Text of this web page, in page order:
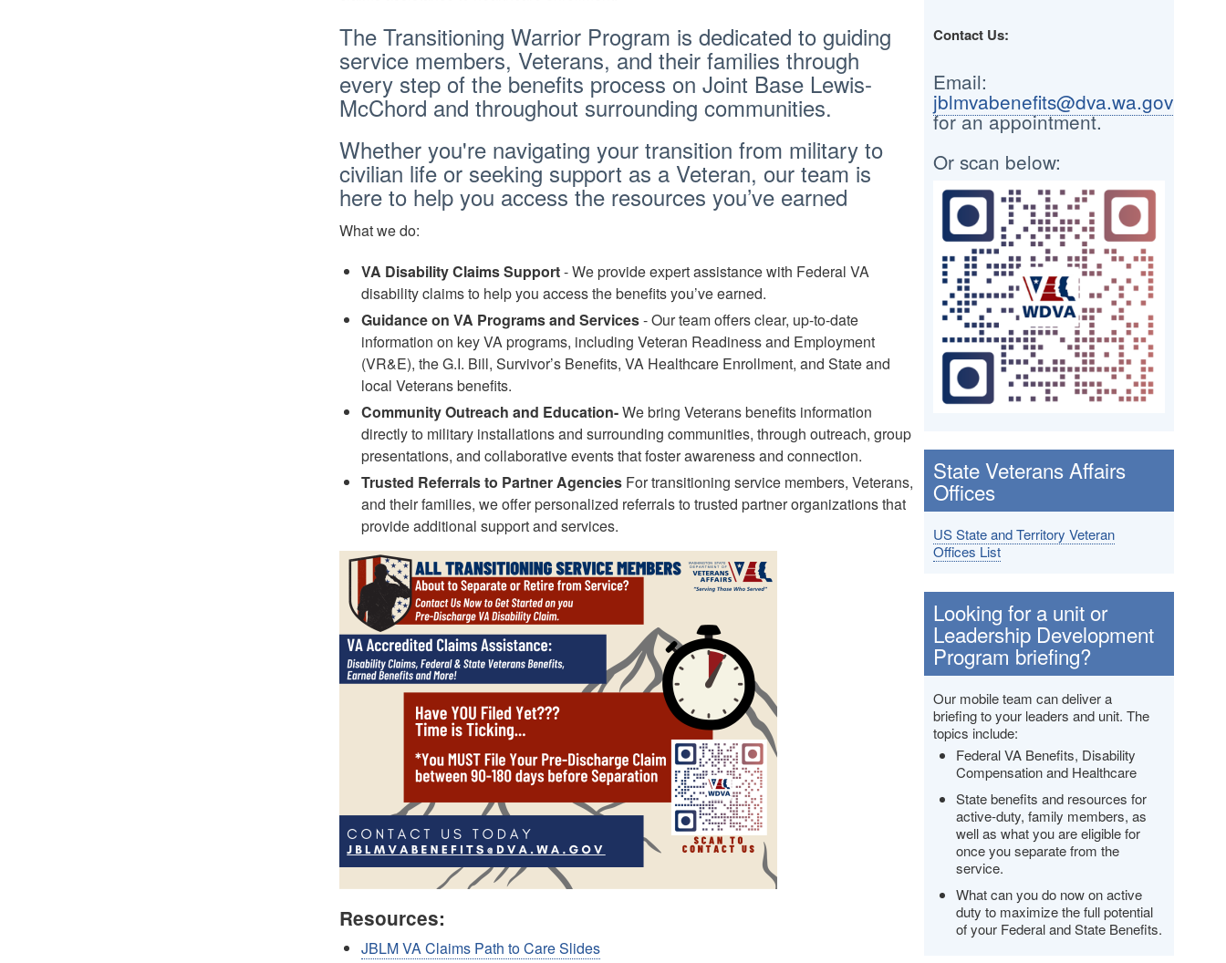
Contact Us:
Email:
jblmvabenefits@dva.wa.gov
for an appointment.
Or scan below:
Image
State Veterans Affairs
Offices
US State and Territory Veteran
Offices List
Looking for a unit or
Leadership Development
Program briefing?
Our mobile team can deliver a
briefing to your leaders and unit. The
topics include:
Federal VA Benefits, Disability
Compensation and Healthcare
State benefits and resources for
active-duty, family members, as
well as what you are eligible for
once you separate from the
service.
What can you do now on active
duty to maximize the full potential
of your Federal and State Benefits.
The Transitioning Warrior Program is dedicated to guiding
service members, Veterans, and their families through
every step of the benefits process on Joint Base Lewis-
McChord and throughout surrounding communities.
Whether you're navigating your transition from military to
civilian life or seeking support as a Veteran, our team is
here to help you access the resources you’ve earned
What we do:
VA Disability Claims Support- We provide expert assistance with Federal VA
disability claims to help you access the benefits you’ve earned.
Guidance on VA Programs and Services- Our team offers clear, up-to-date
information on key VA programs, including Veteran Readiness and Employment
(VR&E), the G.I. Bill, Survivor’s Benefits, VA Healthcare Enrollment, and State and
local Veterans benefits.
Community Outreach and Education-We bring Veterans benefits information
directly to military installations and surrounding communities, through outreach, group
presentations, and collaborative events that foster awareness and connection.
Trusted Referrals to Partner Agencies For transitioning service members, Veterans,
and their families, we offer personalized referrals to trusted partner organizations that
provide additional support and services.
Image
Resources:
JBLM VA Claims Path to Care Slides